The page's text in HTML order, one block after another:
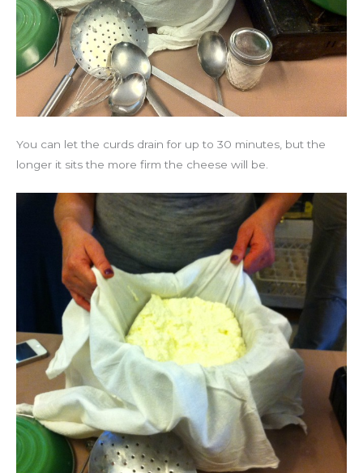
You can let the curds drain for up to 30 minutes, but the
longer it sits the more firm the cheese will be.